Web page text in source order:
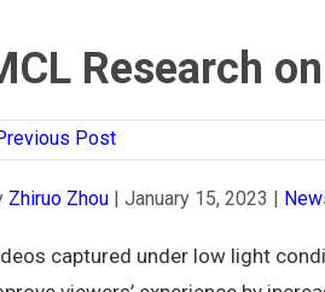
Research
Post
Zhiruo Zhou | January 15, 2023 |
captured under low light